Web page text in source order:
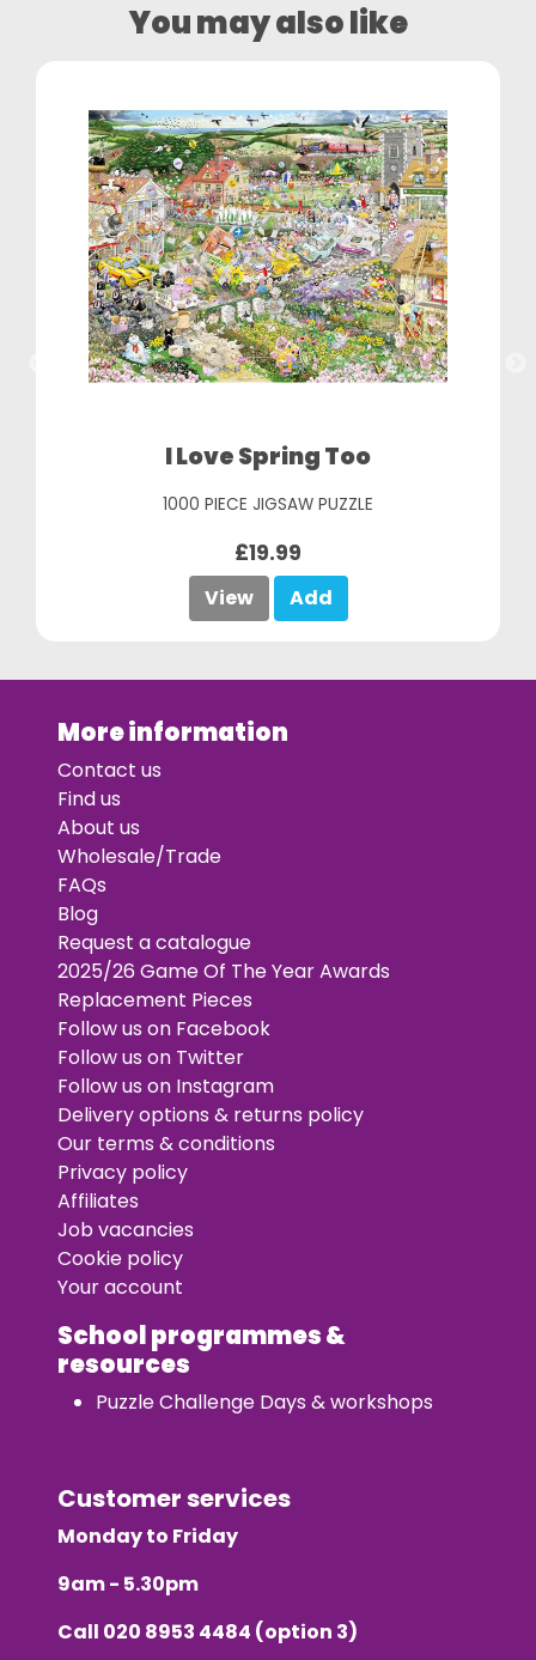
You may also like
I Love Spring Too
1000 PIECE JIGSAW PUZZLE
£19.99
View Add
More information
Contact us
Find us
About us
Wholesale/Trade
FAQs
Blog
Request a catalogue
2025/26 Game Of The Year Awards
Replacement Pieces
Follow us on Facebook
Follow us on Twitter
Follow us on Instagram
Delivery options & returns policy
Our terms & conditions
Privacy policy
Affiliates
Job vacancies
Cookie policy
Your account
School programmes &
resources
Puzzle Challenge Days & workshops
Customer services
Monday to Friday
9am - 5.30pm
Call 020 8953 4484 (option 3)